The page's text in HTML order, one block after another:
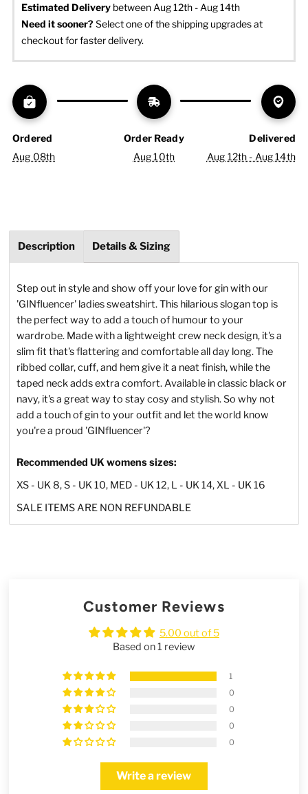
Estimated Delivery between Aug 12th - Aug 14th
Need it sooner? Select one of the shipping upgrades at
checkout for faster delivery.
Ordered
Aug 08th
Order Ready
Aug 10th
Delivered
Aug 12th - Aug 14th
Description Details & Sizing
Step out in style and show off your love for gin with our
'GINfluencer' ladies sweatshirt. This hilarious slogan top is
the perfect way to add a touch of humour to your
wardrobe. Made with a lightweight crew neck design, it's a
slim fit that's flattering and comfortable all day long. The
ribbed collar, cuff, and hem give it a neat finish, while the
taped neck adds extra comfort. Available in classic black or
navy, it's a great way to stay cosy and stylish. So why not
add a touch of gin to your outfit and let the world know
you're a proud 'GINfluencer'?
Recommended UK womens sizes:
XS - UK 8, S - UK 10, MED - UK 12, L - UK 14, XL - UK 16
SALE ITEMS ARE NON REFUNDABLE
Customer Reviews
5.00 out of 5
Based on 1 review
1
0
0
0
0
Write a review